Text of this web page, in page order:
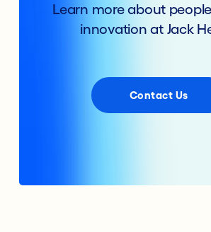
Learn more about
innovation at Jack
Contact Us